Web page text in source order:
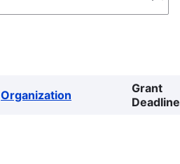
Organization
Grant
Deadline